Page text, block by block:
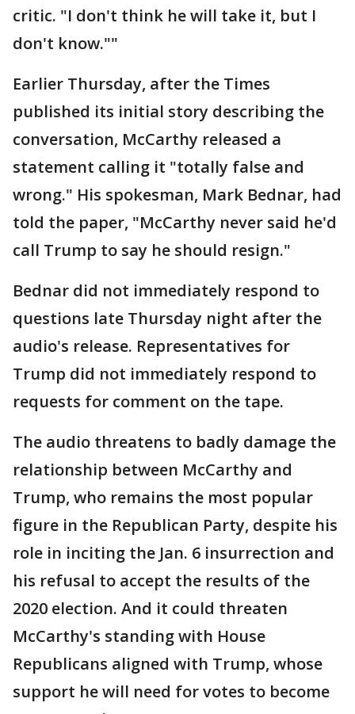
critic. "I don't think he will take it, but I
don't know.""
Earlier Thursday, after the Times
published its initial story describing the
conversation, McCarthy released a
statement calling it "totally false and
wrong." His spokesman, Mark Bednar, had
told the paper, "McCarthy never said he'd
call Trump to say he should resign."
Bednar did not immediately respond to
questions late Thursday night after the
audio's release. Representatives for
Trump did not immediately respond to
requests for comment on the tape.
The audio threatens to badly damage the
relationship between McCarthy and
Trump, who remains the most popular
figure in the Republican Party, despite his
role in inciting the Jan. 6 insurrection and
his refusal to accept the results of the
2020 election. And it could threaten
McCarthy's standing with House
Republicans aligned with Trump, whose
support he will need for votes to become